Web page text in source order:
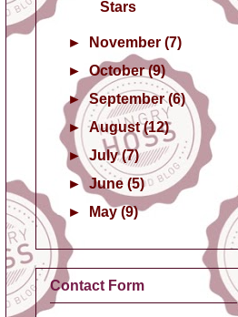
Stars
► November(7)
►October(9)
►September(6)
►August(12)
►July(7)
►June(5)
►
May(9)
Contact Form